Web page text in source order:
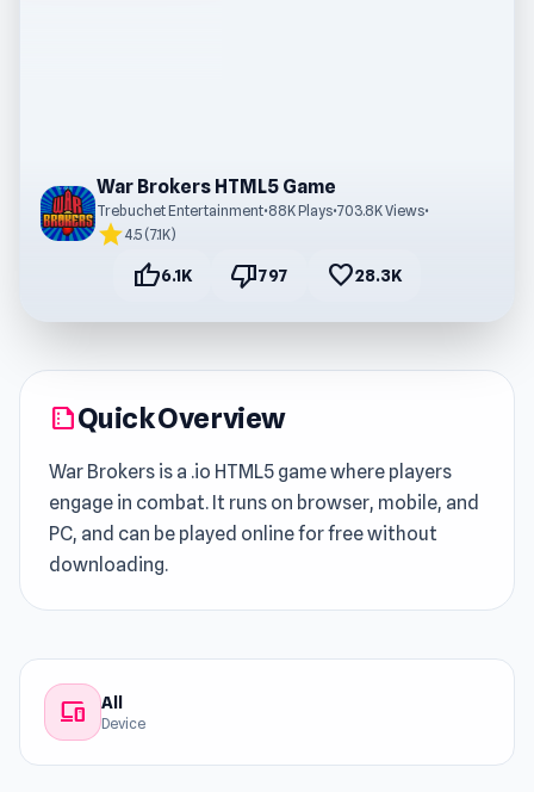
War Brokers HTML5 Game
Trebuchet Entertainment•88K Plays•703.8K Views•
star4.5 (7.1K)
thumb_up6.1K thumb_down797 favorite28.3K
summarizeQuick Overview
War Brokers is a .io HTML5 game where players
engage in combat. It runs on browser, mobile, and
PC, and can be played online for free without
downloading.
devices All
Device